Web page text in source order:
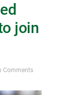
join
Comments